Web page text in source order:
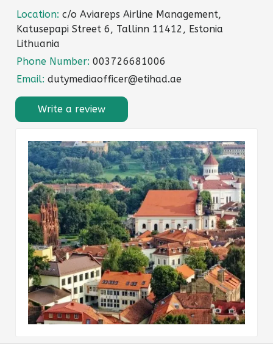
Location: c/o Aviareps Airline Management,
Katusepapi Street 6, Tallinn 11412, Estonia
Lithuania
Phone Number: 003726681006
Email: dutymediaofficer@etihad.ae
Write a review